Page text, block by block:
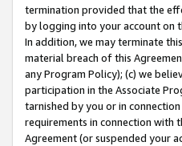
termination provided that the
by logging into your account on
In addition, we may terminate
material breach of this
any Program Policy); (c) we
participation in the Associate
tarnished by you or in
requirements in connection with
Agreement (or suspended your